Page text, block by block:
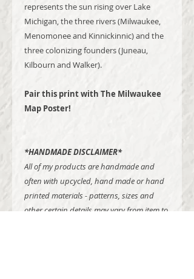
represents the sun rising over Lake
Michigan, the three rivers (Milwaukee,
Menomonee and Kinnickinnic) and the
three colonizing founders (Juneau,
Kilbourn and Walker).
Pair this print with The Milwaukee
Map Poster!
*HANDMADE DISCLAIMER*
All of my products are handmade and
often with upcycled, hand made or hand
printed materials - patterns, sizes and
other certain details may vary from item to